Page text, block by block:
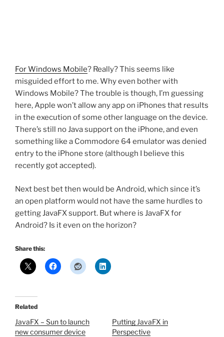
For Windows Mobile? Really? This seems like
misguided effort to me. Why even bother with
Windows Mobile? The trouble is though, I’m guessing
here, Apple won’t allow any app on iPhones that results
in the execution of some other language on the device.
There’s still no Java support on the iPhone, and even
something like a Commodore 64 emulator was denied
entry to the iPhone store (although I believe this
recently got accepted).
Next best bet then would be Android, which since it’s
an open platform would not have the same hurdles to
getting JavaFX support. But where is JavaFX for
Android? Is it even on the horizon?
Share this:
Related
JavaFX – Sun to launch
new consumer device
Putting JavaFX in
Perspective